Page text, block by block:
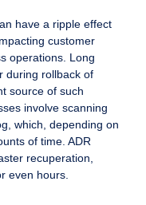
have a ripple effect
customer
operations. Long
during rollback of
source of such
involve scanning
which, depending on
of time. ADR
recuperation,
even hours.